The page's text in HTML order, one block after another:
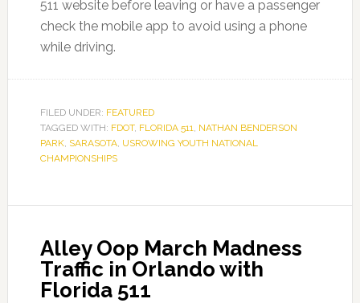
511 website before leaving or have a passenger
check the mobile app to avoid using a phone
while driving.
FILED UNDER: FEATURED
TAGGED WITH: FDOT, FLORIDA 511, NATHAN BENDERSON
PARK, SARASOTA, USROWING YOUTH NATIONAL
CHAMPIONSHIPS
Alley Oop March Madness
Traffic in Orlando with
Florida 511